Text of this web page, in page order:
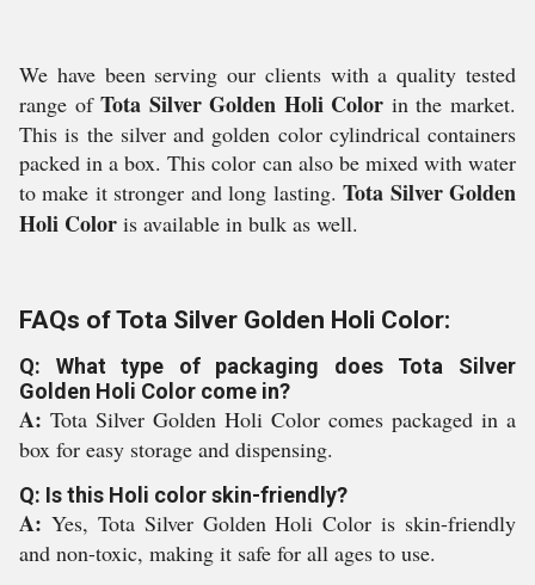
We have been serving our clients with a quality tested
range ofTota Silver Golden Holi Color in the market.
This is the silver and golden color cylindrical containers
packed in a box. This color can also be mixed with water
to make it stronger and long lasting.Tota Silver Golden
Holi Color is available in bulk as well.
FAQs of Tota Silver Golden Holi Color:
Q: What type of packaging does Tota Silver
Golden Holi Color come in?
A: Tota Silver Golden Holi Color comes packaged in a
box for easy storage and dispensing.
Q: Is this Holi color skin-friendly?
A: Yes, Tota Silver Golden Holi Color is skin-friendly
and non-toxic, making it safe for all ages to use.